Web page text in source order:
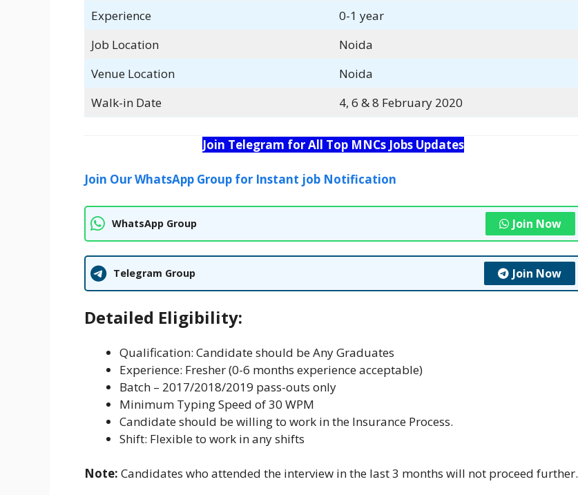
Experience
0-1 year
Job Location
Noida
Venue Location
Noida
Walk-in Date
4, 6 & 8 February 2020
Join Telegram for All Top MNCs Jobs Updates
Join Our WhatsApp Group for Instant job Notification
WhatsApp Group Join Now
Telegram Group Join Now
Detailed Eligibility:
Qualification: Candidate should be Any Graduates
Experience: Fresher (0-6 months experience acceptable)
Batch – 2017/2018/2019 pass-outs only
Minimum Typing Speed of 30 WPM
Candidate should be willing to work in the Insurance Process.
Shift: Flexible to work in any shifts
Note: Candidates who attended the interview in the last 3 months will not proceed further.